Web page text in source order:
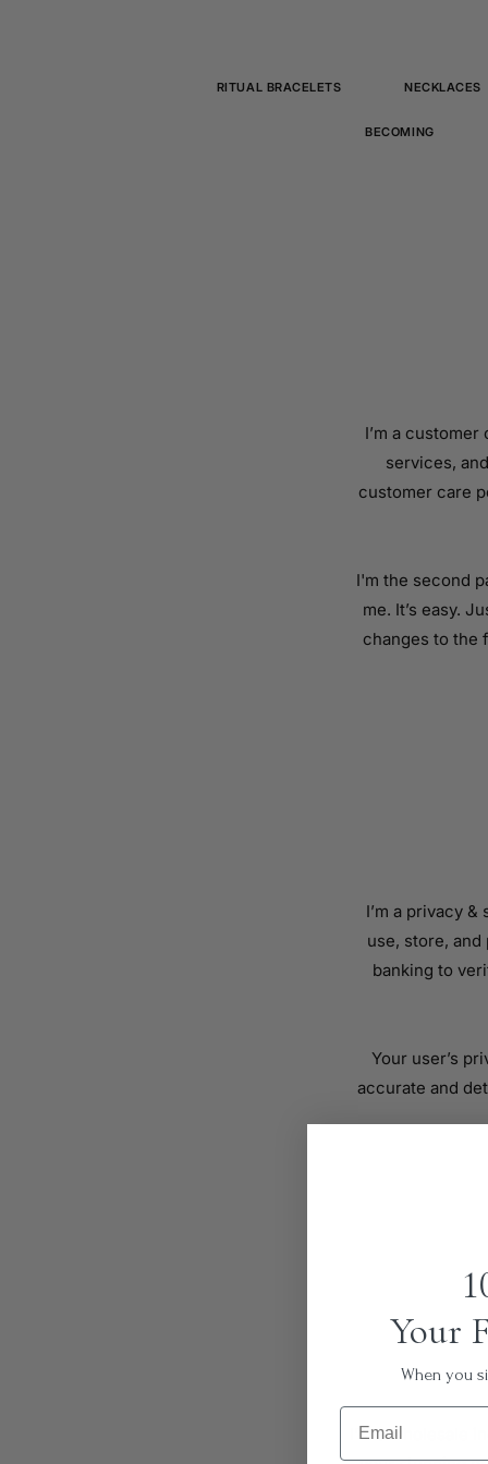
RITUAL BRACELETS NECKLACES
BECOMING
I’m a
services,
customer care
I'm the second
me. It’s easy.
changes to the
I’m a privacy
use, store,
banking to
Your user’s
accurate and
I’m a wholesale
Your
When you
Email